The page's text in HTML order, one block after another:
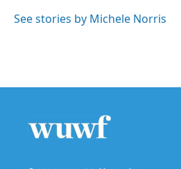
o
r
I
See stories by Michele Norris